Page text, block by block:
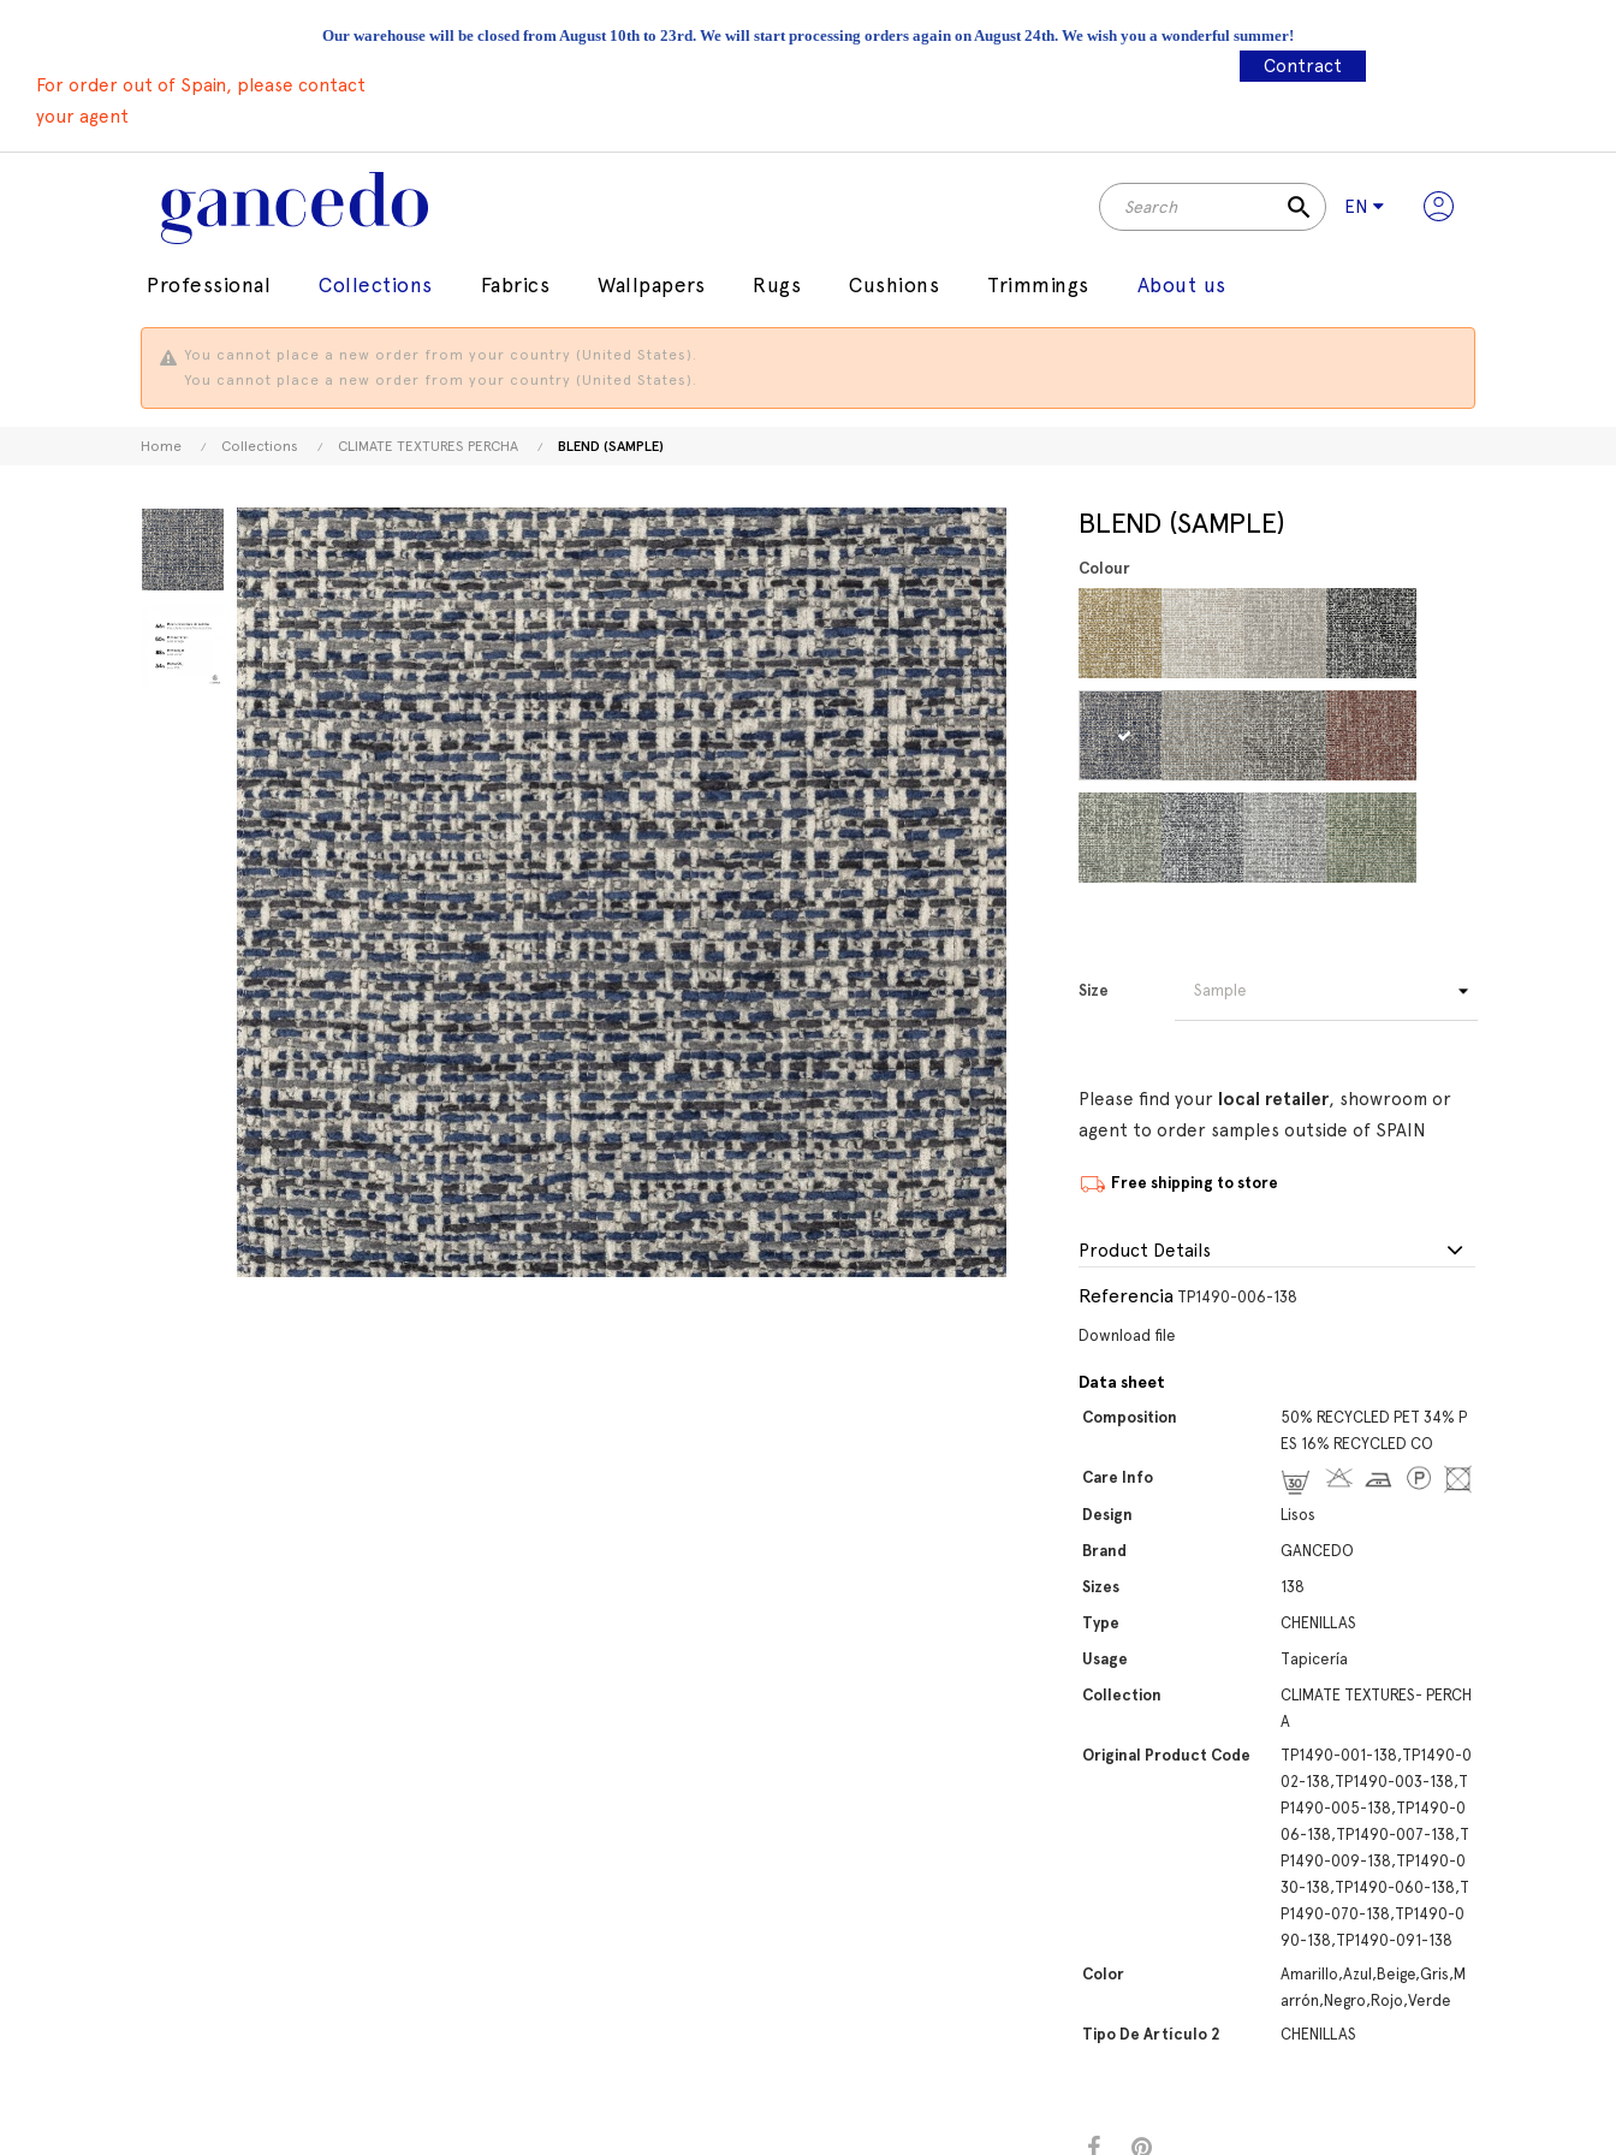
Our warehouse will be closed from August 10th to 23rd. We will start processing orders again on August 24th. We wish you a wonderful summer!
For order out of Spain, please contact
your agent
Contract
search EN
Professional Collections Fabrics Wallpapers Rugs Cushions Trimmings About us
You cannot place a new order from your country (United States).
You cannot place a new order from your country (United States).
Home Collections CLIMATE TEXTURES PERCHA BLEND (SAMPLE)
BLEND (SAMPLE)
Colour
Size
Please find your local retailer, showroom or
agent to order samples outside of SPAIN
Free shipping to store
Product Details
Referencia TP1490-006-138
Download file
Data sheet
Composition
50% RECYCLED PET 34% P
ES 16% RECYCLED CO
Care Info
Design
Lisos
Brand
GANCEDO
Sizes
138
Type
CHENILLAS
Usage
Tapicería
Collection
CLIMATE TEXTURES- PERCH
A
Original Product Code
TP1490-001-138,TP1490-0
02-138,TP1490-003-138,T
P1490-005-138,TP1490-0
06-138,TP1490-007-138,T
P1490-009-138,TP1490-0
30-138,TP1490-060-138,T
P1490-070-138,TP1490-0
90-138,TP1490-091-138
Color
Amarillo,Azul,Beige,Gris,M
arrón,Negro,Rojo,Verde
Tipo De Artículo 2
CHENILLAS